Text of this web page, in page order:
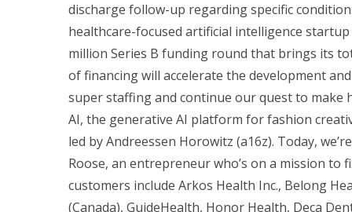
discharge follow-up regarding specific
healthcare-focused artificial intelligence
million Series B funding round that brings its
of financing will accelerate the development
super staffing and continue our quest to make
AI, the generative AI platform for fashion
led by Andreessen Horowitz (a16z). Today,
Roose, an entrepreneur who’s on a mission to
customers include Arkos Health Inc., Belong
(Canada), GuideHealth, Honor Health, Deca